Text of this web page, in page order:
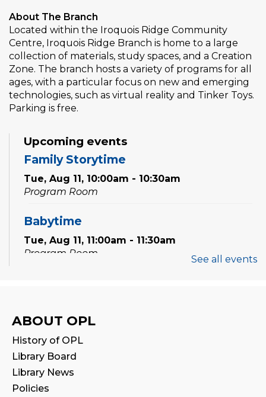
About The Branch
Located within the Iroquois Ridge Community
Centre, Iroquois Ridge Branch is home to a large
collection of materials, study spaces, and a Creation
Zone. The branch hosts a variety of programs for all
ages, with a particular focus on new and emerging
technologies, such as virtual reality and Tinker Toys.
Parking is free.
Upcoming events
Family Storytime
Tue, Aug 11, 10:00am - 10:30am
Program Room
Babytime
Tue, Aug 11, 11:00am - 11:30am
Program Room
Program Room
Babytime
Wed, Aug 12, 11:00am - 11:30am
Program Room
See all events
ABOUT OPL
History of OPL
Library Board
Library News
Policies